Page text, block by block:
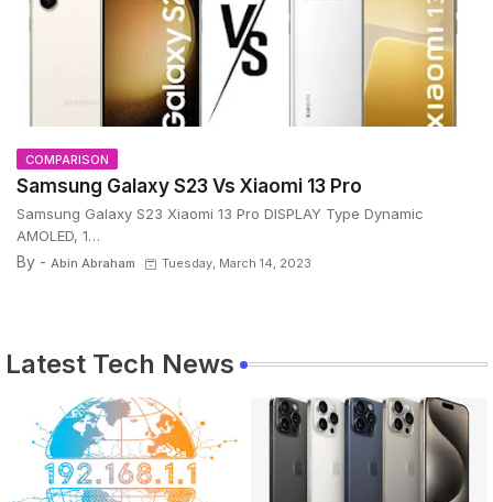
COMPARISON
Samsung Galaxy S23 Vs Xiaomi 13 Pro
Samsung Galaxy S23 Xiaomi 13 Pro DISPLAY Type Dynamic
AMOLED, 1…
By - Abin Abraham Tuesday, March 14, 2023
Latest Tech News